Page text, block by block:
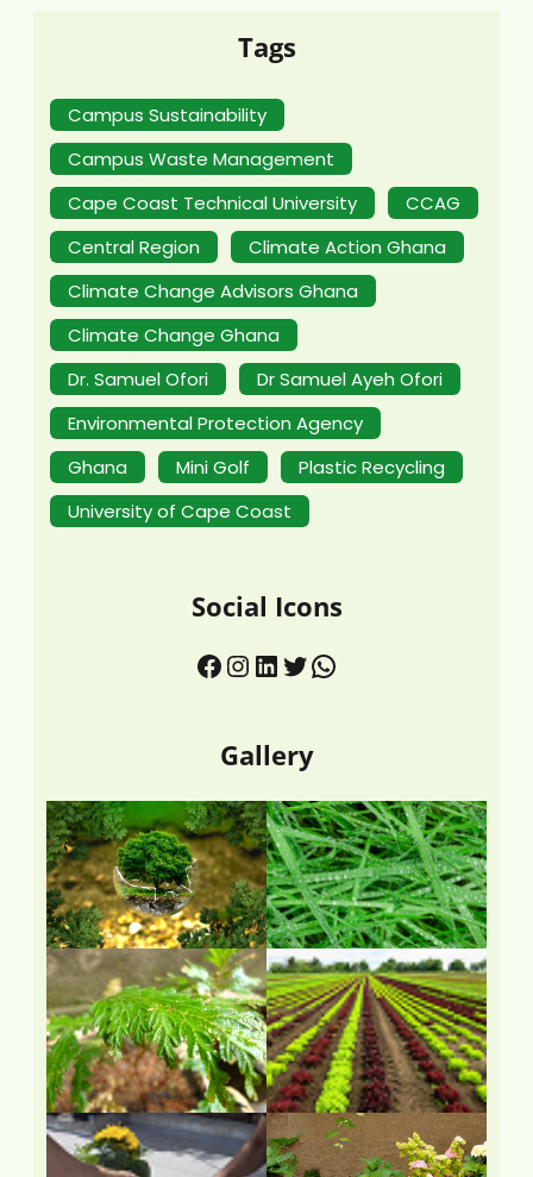
Tags
Campus Sustainability
Campus Waste Management
Cape Coast Technical University
CCAG
Central Region
Climate Action Ghana
Climate Change Advisors Ghana
Climate Change Ghana
Dr. Samuel Ofori
Dr Samuel Ayeh Ofori
Environmental Protection Agency
Ghana
Mini Golf
Plastic Recycling
University of Cape Coast
Social Icons
Gallery